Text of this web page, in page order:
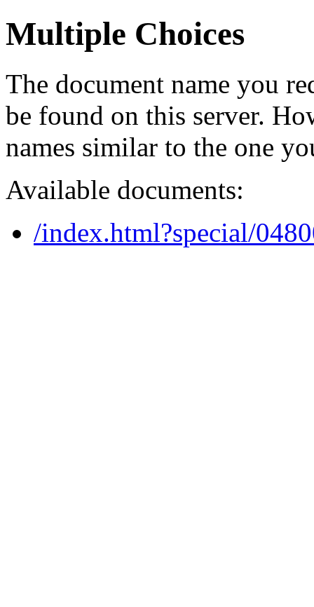
Multiple Choices
The document name you
be found on this server.
names similar to the one
Available documents:
/index.html?special/